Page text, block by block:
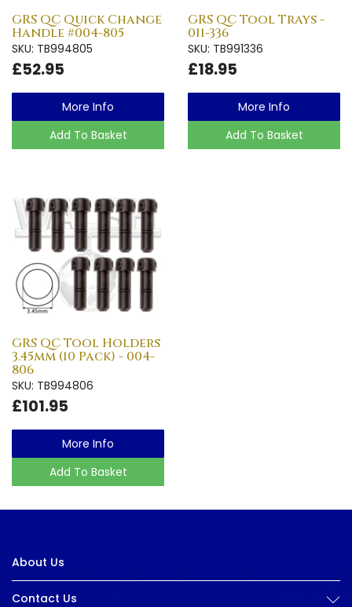
GRS QC Quick Change
Handle #004-805
SKU: TB994805
£52.95
More Info
Add To Basket
GRS QC Tool Trays -
011-336
SKU: TB991336
£18.95
More Info
Add To Basket
GRS QC Tool Holders
3.45mm (10 Pack) - 004-
806
SKU: TB994806
£101.95
More Info
Add To Basket
About Us
Contact Us